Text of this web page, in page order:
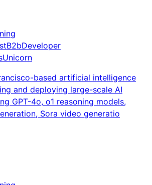
B2bDeveloper
Unicorn
based artificial intelligence
and deploying large-scale AI
GPT-4o, o1 reasoning models,
Sora video generatio